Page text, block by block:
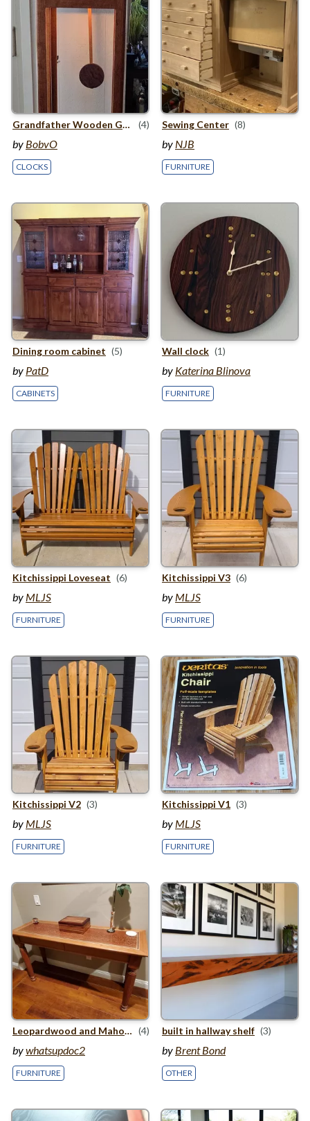
Grandfather Wooden Gear Clock (4)
by BobvO
CLOCKS
Sewing Center (8)
by NJB
FURNITURE
Dining room cabinet (5)
by PatD
CABINETS
Wall clock (1)
by Katerina Blinova
FURNITURE
Kitchissippi Loveseat (6)
by MLJS
FURNITURE
Kitchissippi V3 (6)
by MLJS
FURNITURE
Kitchissippi V2 (3)
by MLJS
FURNITURE
Kitchissippi V1 (3)
by MLJS
FURNITURE
Leopardwood and Mahogany Entry Table (4)
bywhatsupdoc2
FURNITURE
built in hallway shelf (3)
by Brent Bond
OTHER